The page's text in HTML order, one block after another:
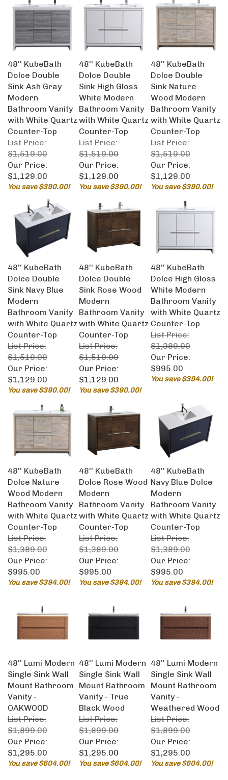
48'' KubeBath
Dolce Double
Sink Ash Gray
Modern
Bathroom Vanity
with White Quartz
Counter-Top
List Price:
$1,519.00
Our Price:
$1,129.00
You save $390.00!
48'' KubeBath
Dolce Double
Sink High Gloss
White Modern
Bathroom Vanity
with White Quartz
Counter-Top
List Price:
$1,519.00
Our Price:
$1,129.00
You save $390.00!
48'' KubeBath
Dolce Double
Sink Nature
Wood Modern
Bathroom Vanity
with White Quartz
Counter-Top
List Price:
$1,519.00
Our Price:
$1,129.00
You save $390.00!
48'' KubeBath
Dolce Double
Sink Navy Blue
Modern
Bathroom Vanity
with White Quartz
Counter-Top
List Price:
$1,519.00
Our Price:
$1,129.00
You save $390.00!
48'' KubeBath
Dolce Double
Sink Rose Wood
Modern
Bathroom Vanity
with White Quartz
Counter-Top
List Price:
$1,519.00
Our Price:
$1,129.00
You save $390.00!
48'' KubeBath
Dolce High Gloss
White Modern
Bathroom Vanity
with White Quartz
Counter-Top
List Price:
$1,389.00
Our Price:
$995.00
You save $394.00!
48'' KubeBath
Dolce Nature
Wood Modern
Bathroom Vanity
with White Quartz
Counter-Top
List Price:
$1,389.00
Our Price:
$995.00
You save $394.00!
48'' KubeBath
Dolce Rose Wood
Modern
Bathroom Vanity
with White Quartz
Counter-Top
List Price:
$1,389.00
Our Price:
$995.00
You save $394.00!
48'' KubeBath
Navy Blue Dolce
Modern
Bathroom Vanity
with White Quartz
Counter-Top
List Price:
$1,389.00
Our Price:
$995.00
You save $394.00!
48'' Lumi Modern
Single Sink Wall
Mount Bathroom
Vanity -
OAKWOOD
List Price:
$1,899.00
Our Price:
$1,295.00
You save $604.00!
48'' Lumi Modern
Single Sink Wall
Mount Bathroom
Vanity - True
Black Wood
List Price:
$1,899.00
Our Price:
$1,295.00
You save $604.00!
48'' Lumi Modern
Single Sink Wall
Mount Bathroom
Vanity -
Weathered Wood
List Price:
$1,899.00
Our Price:
$1,295.00
You save $604.00!